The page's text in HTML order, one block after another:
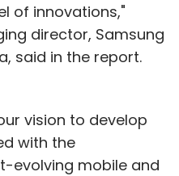
of innovations,"
director, Samsung
said in the report.
vision to develop
with the
evolving mobile and